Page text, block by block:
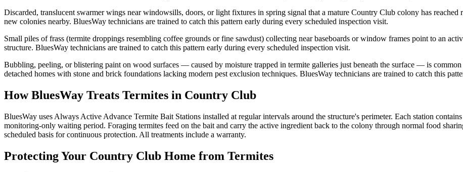
Discarded, translucent swarmer wings near windowsills, doors, or light fixtures in spring signal that a mature Country Club colony has reached
new colonies nearby. BluesWay technicians are trained to catch this pattern early during every scheduled inspection visit.
Small piles of frass (termite droppings resembling coffee grounds or fine sawdust) collecting near baseboards or window frames point to an
structure. BluesWay technicians are trained to catch this pattern early during every scheduled inspection visit.
Bubbling, peeling, or blistering paint on wood surfaces — caused by moisture trapped in termite galleries just beneath the surface — is
detached homes with stone and brick foundations lacking modern pest exclusion techniques. BluesWay technicians are trained to catch this
How BluesWay Treats Termites in Country Club
BluesWay uses Always Active Advance Termite Bait Stations installed at regular intervals around the structure's perimeter. Each station
monitoring-only waiting period. Foraging termites feed on the bait and carry the active ingredient back to the colony through normal food
scheduled basis for continuous protection. All treatments include a warranty.
Protecting Your Country Club Home from Termites